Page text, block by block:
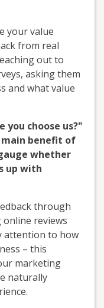
your value
from real
out to
asking them
and what value
you choose us?"
main benefit of
whether
up with
through
reviews
attention to how
– this
marketing
naturally